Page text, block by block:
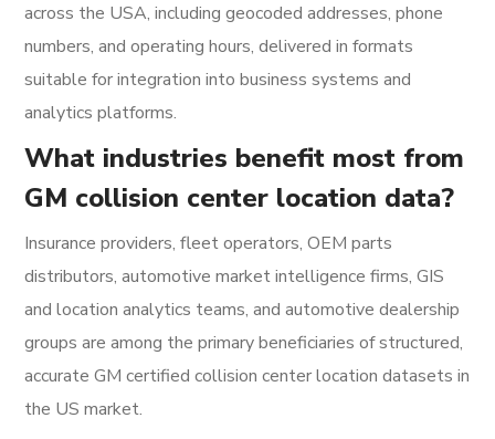
across the USA, including geocoded addresses, phone
numbers, and operating hours, delivered in formats
suitable for integration into business systems and
analytics platforms.
What industries benefit most from
GM collision center location data?
Insurance providers, fleet operators, OEM parts
distributors, automotive market intelligence firms, GIS
and location analytics teams, and automotive dealership
groups are among the primary beneficiaries of structured,
accurate GM certified collision center location datasets in
the US market.